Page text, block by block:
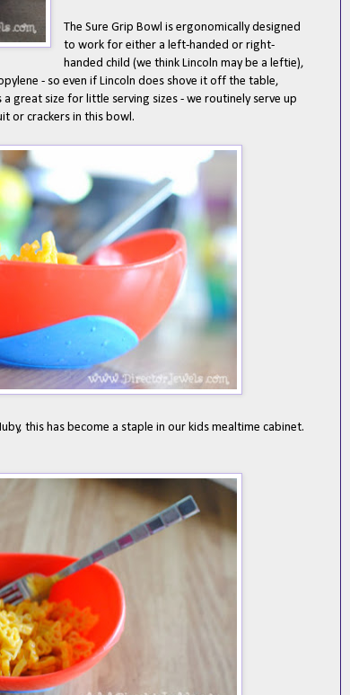
The Sure Grip Bowl is ergonomically designed
to work for either a left-handed or right-
handed child (we think Lincoln may be a leftie),
- so even if Lincoln does shove it off the table,
great size for little serving sizes - we routinely serve up
or crackers in this bowl.
this has become a staple in our kids mealtime cabinet.